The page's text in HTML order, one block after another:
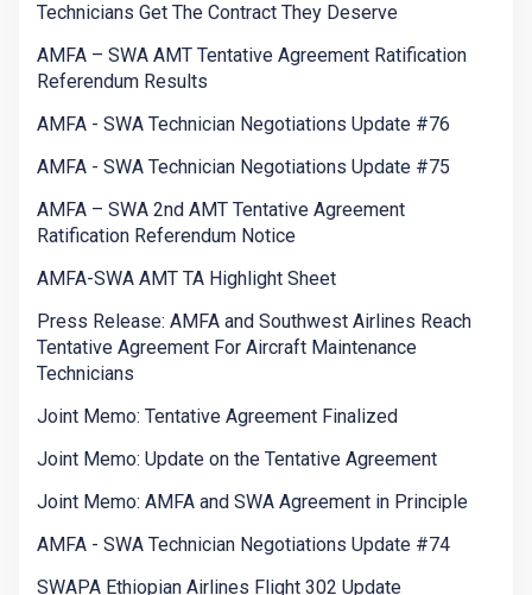
Technicians Get The Contract They Deserve
AMFA – SWA AMT Tentative Agreement Ratification
Referendum Results
AMFA - SWA Technician Negotiations Update #76
AMFA - SWA Technician Negotiations Update #75
AMFA – SWA 2nd AMT Tentative Agreement
Ratification Referendum Notice
AMFA-SWA AMT TA Highlight Sheet
Press Release: AMFA and Southwest Airlines Reach
Tentative Agreement For Aircraft Maintenance
Technicians
Joint Memo: Tentative Agreement Finalized
Joint Memo: Update on the Tentative Agreement
Joint Memo: AMFA and SWA Agreement in Principle
AMFA - SWA Technician Negotiations Update #74
SWAPA Ethiopian Airlines Flight 302 Update